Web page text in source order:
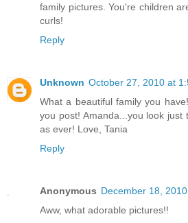
family pictures. You're children
curls!
Reply
Unknown October 27, 2010 at
What a beautiful family you
you post! Amanda...you look
as ever! Love, Tania
Reply
Anonymous December 18,
Aww, what adorable pictures!!